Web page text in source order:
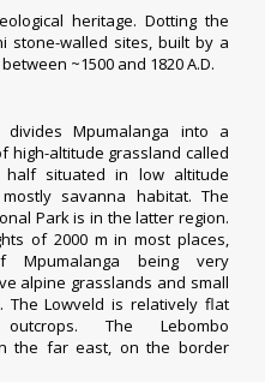
heritage. Dotting the
stone-walled sites, built by a
~1500 and 1820 A.D.
Mpumalanga into a
high-altitude grassland called
situated in low altitude
savanna habitat. The
Parkis in the latter region.
of 2000 m in most places,
being very
alpine grasslands and small
. The Lowveld is relatively flat
outcrops. The Lebombo
the far east, on the border